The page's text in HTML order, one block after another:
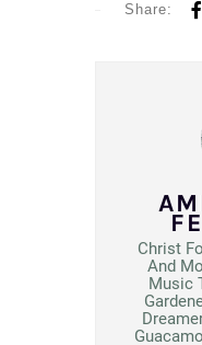
Share:
Christ
And
Music